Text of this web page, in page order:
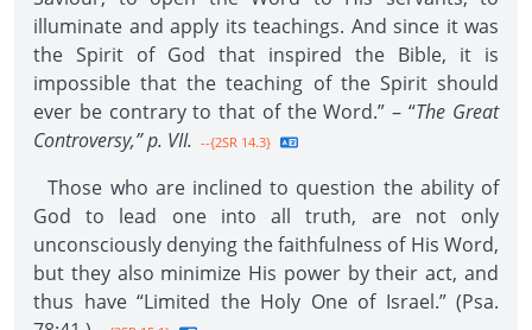
illuminate and apply its teachings. And since it was
the Spirit of God that inspired the Bible, it is
impossible that the teaching of the Spirit should
ever be contrary to that of the Word.” – “The Great
Controversy,” p. VII. --{2SR 14.3}
Those who are inclined to question the ability of
God to lead one into all truth, are not only
unconsciously denying the faithfulness of His Word,
but they also minimize His power by their act, and
thus have “Limited the Holy One of Israel.” (Psa.